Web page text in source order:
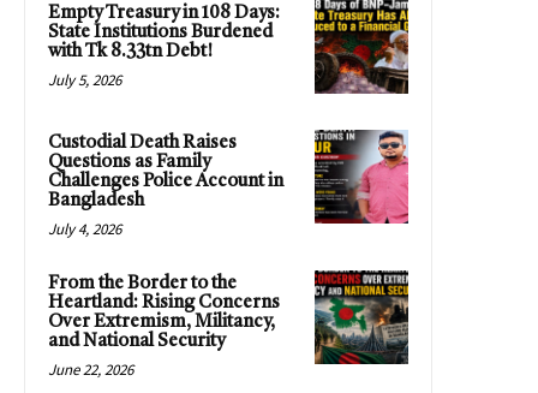
Empty Treasury in 108 Days:
State Institutions Burdened
with Tk 8.33tn Debt!
July 5, 2026
Custodial Death Raises
Questions as Family
Challenges Police Account in
Bangladesh
July 4, 2026
From the Border to the
Heartland: Rising Concerns
Over Extremism, Militancy,
and National Security
June 22, 2026